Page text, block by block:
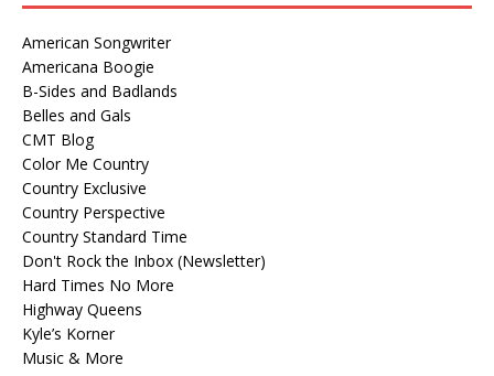
American Songwriter
Americana Boogie
B-Sides and Badlands
Belles and Gals
CMT Blog
Color Me Country
Country Exclusive
Country Perspective
Country Standard Time
Don't Rock the Inbox (Newsletter)
Hard Times No More
Highway Queens
Kyle’s Korner
Music & More